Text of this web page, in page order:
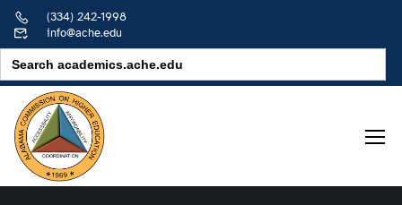
(334) 242-1998
info@ache.edu
Search
for: